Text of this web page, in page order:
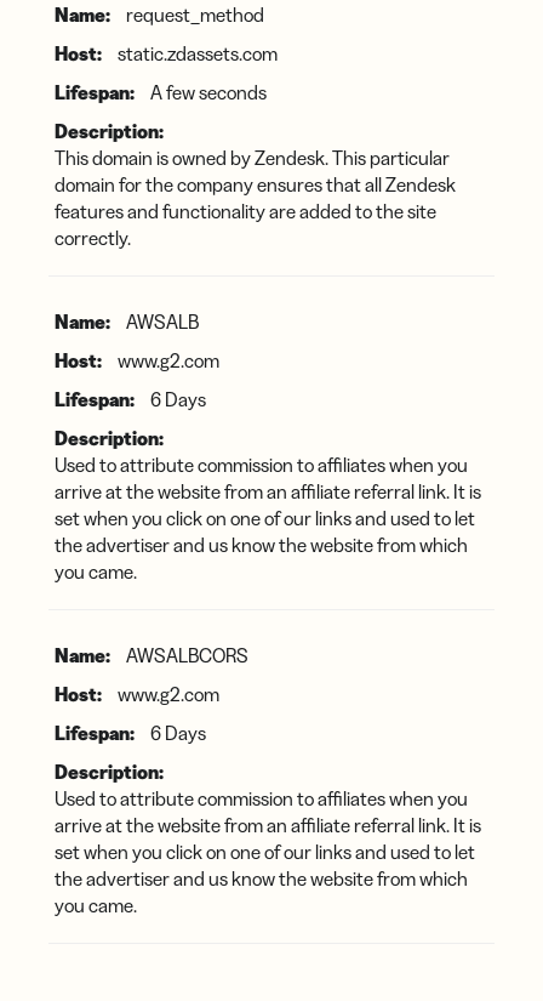
request_method
static.zdassets.com
A few seconds
This domain is owned by Zendesk. This particular
domain for the company ensures that all Zendesk
features and functionality are added to the site
correctly.
AWSALB
www.g2.com
6 Days
Used to attribute commission to affiliates when you
arrive at the website from an affiliate referral link. It is
set when you click on one of our links and used to let
the advertiser and us know the website from which
you came.
AWSALBCORS
www.g2.com
6 Days
Used to attribute commission to affiliates when you
arrive at the website from an affiliate referral link. It is
set when you click on one of our links and used to let
the advertiser and us know the website from which
you came.